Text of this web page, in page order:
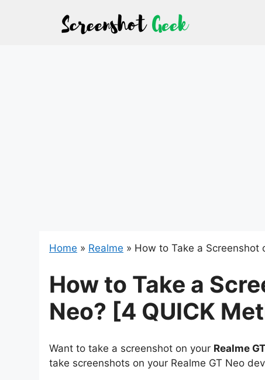
Home » Realme » How to Take a Screenshot
How to Take a
Neo? [4 QUICK
Want to take a screenshot on your Realme
take screenshots on your Realme GT Neo